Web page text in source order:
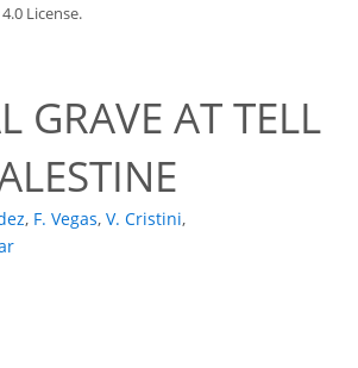
License.
GRAVE AT TELL
, F. Vegas, V. Cristini,